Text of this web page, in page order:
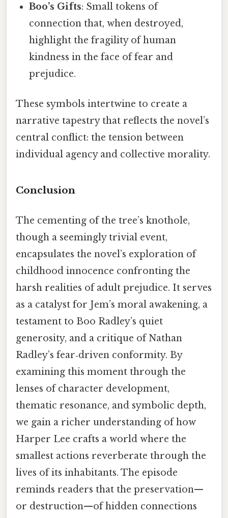
Boo’s Gifts: Small tokens of
connection that, when destroyed,
highlight the fragility of human
kindness in the face of fear and
prejudice.
These symbols intertwine to create a
narrative tapestry that reflects the novel’s
central conflict: the tension between
individual agency and collective morality.
Conclusion
The cementing of the tree’s knothole,
though a seemingly trivial event,
encapsulates the novel’s exploration of
childhood innocence confronting the
harsh realities of adult prejudice. It serves
as a catalyst for Jem’s moral awakening, a
testament to Boo Radley’s quiet
generosity, and a critique of Nathan
Radley’s fear‑driven conformity. By
examining this moment through the
lenses of character development,
thematic resonance, and symbolic depth,
we gain a richer understanding of how
Harper Lee crafts a world where the
smallest actions reverberate through the
lives of its inhabitants. The episode
reminds readers that the preservation—
or destruction—of hidden connections